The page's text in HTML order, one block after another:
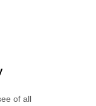
of all